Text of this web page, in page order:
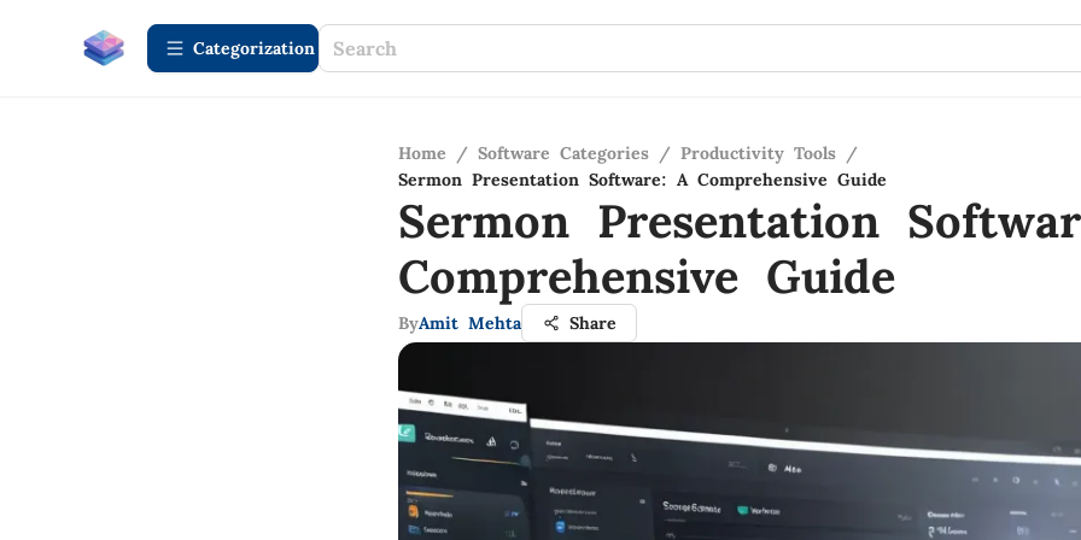
Сategorization
Home / Software Categories / Productivity Tools /
Sermon Presentation Software: A Comprehensive Guide
Sermon Presentation
Comprehensive Guide
ByAmit Mehta Share